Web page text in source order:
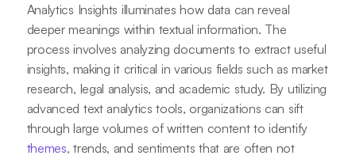
Analytics Insights illuminates how data can reveal
deeper meanings within textual information. The
process involves analyzing documents to extract useful
insights, making it critical in various fields such as market
research, legal analysis, and academic study. By utilizing
advanced text analytics tools, organizations can sift
through large volumes of written content to identify
themes, trends, and sentiments that are often not